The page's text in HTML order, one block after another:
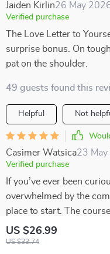
US $26.99
US $33.74
Jaiden Kirlin26 May
Verified purchase
The Love Letter to
surprise bonus. On
pat on the shoulder.
49 guests found this
Helpful Not
Casimer Watsica23
Verified purchase
If you’ve ever been
overwhelmed by the
place to start. The
heart-centered structure
designed in such a way